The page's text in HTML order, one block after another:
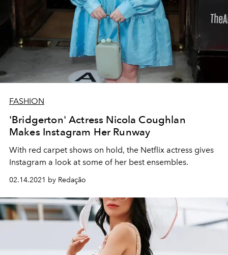
FASHION
'Bridgerton' Actress Nicola Coughlan
Makes Instagram Her Runway
With red carpet shows on hold, the Netflix actress gives
Instagram a look at some of her best ensembles.
02.14.2021 by Redação